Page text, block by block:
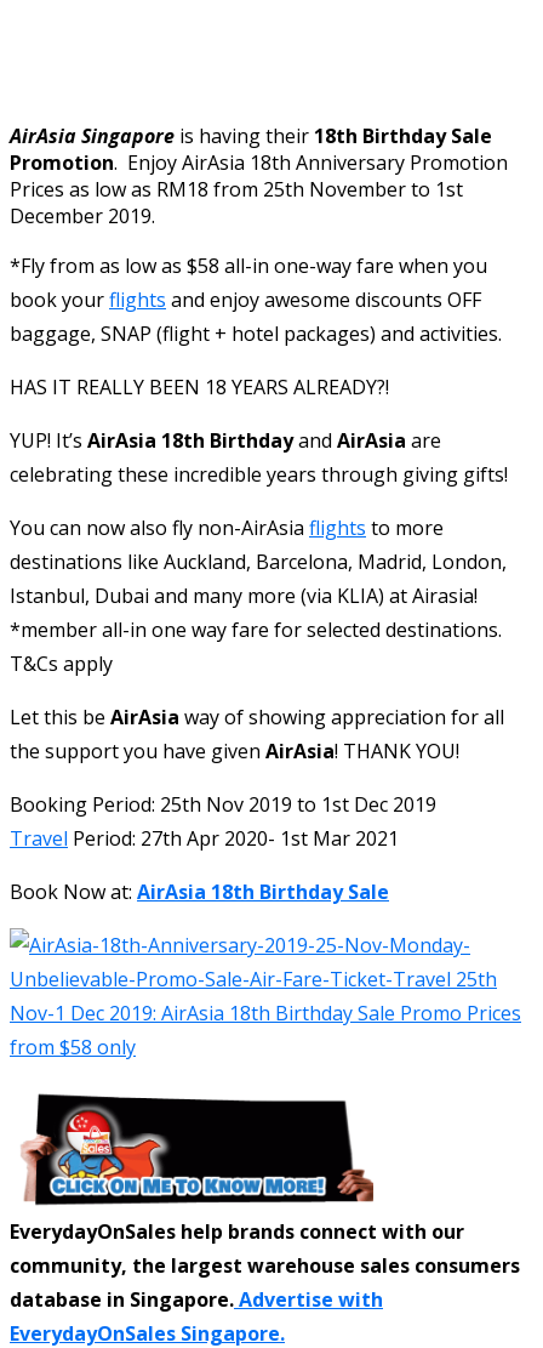
AirAsia Singapore is having their 18th Birthday Sale
Promotion. Enjoy AirAsia 18th Anniversary Promotion
Prices as low as RM18 from 25th November to 1st
December 2019.
*Fly from as low as $58 all-in one-way fare when you
book yourflights and enjoy awesome discounts OFF
baggage, SNAP (flight + hotel packages) and activities.
HAS IT REALLY BEEN 18 YEARS ALREADY?!
YUP! It’s AirAsia 18th Birthdayand AirAsia are
celebrating these incredible years through giving gifts!
You can now also fly non-AirAsia flights to more
destinations like Auckland, Barcelona, Madrid, London,
Istanbul, Dubai and many more (via KLIA) at Airasia!
*member all-in one way fare for selected destinations.
T&Cs apply
Let this be AirAsia way of showing appreciation for all
the support you have given AirAsia! THANK YOU!
Booking Period: 25th Nov 2019 to 1st Dec 2019
Travel Period: 27th Apr 2020- 1st Mar 2021
Book Now at: AirAsia 18th Birthday Sale
EverydayOnSales help brands connect with our
community, the largest warehouse sales consumers
database in Singapore.Advertise with
EverydayOnSales Singapore.